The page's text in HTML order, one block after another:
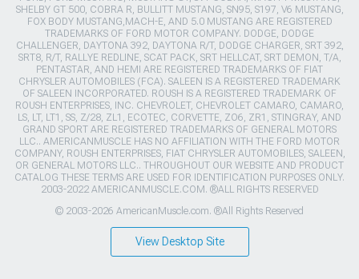
SHELBY GT 500, COBRA R, BULLITT MUSTANG, SN95, S197, V6 MUSTANG,
FOX BODY MUSTANG,MACH-E, AND 5.0 MUSTANG ARE REGISTERED
TRADEMARKS OF FORD MOTOR COMPANY. DODGE, DODGE
CHALLENGER, DAYTONA 392, DAYTONA R/T, DODGE CHARGER, SRT 392,
SRT8, R/T, RALLYE REDLINE, SCAT PACK, SRT HELLCAT, SRT DEMON, T/A,
PENTASTAR, AND HEMI ARE REGISTERED TRADEMARKS OF FIAT
CHRYSLER AUTOMOBILES (FCA). SALEEN IS A REGISTERED TRADEMARK
OF SALEEN INCORPORATED. ROUSH IS A REGISTERED TRADEMARK OF
ROUSH ENTERPRISES, INC. CHEVROLET, CHEVROLET CAMARO, CAMARO,
LS, LT, LT1, SS, Z/28, ZL1, ECOTEC, CORVETTE, ZO6, ZR1, STINGRAY, AND
GRAND SPORT ARE REGISTERED TRADEMARKS OF GENERAL MOTORS
LLC.. AMERICANMUSCLE HAS NO AFFILIATION WITH THE FORD MOTOR
COMPANY, ROUSH ENTERPRISES, FIAT CHRYSLER AUTOMOBILES, SALEEN,
OR GENERAL MOTORS LLC.. THROUGHOUT OUR WEBSITE AND PRODUCT
CATALOG THESE TERMS ARE USED FOR IDENTIFICATION PURPOSES ONLY.
2003-2022 AMERICANMUSCLE.COM. ®ALL RIGHTS RESERVED
© 2003-2026 AmericanMuscle.com. ®All Rights Reserved
View Desktop Site